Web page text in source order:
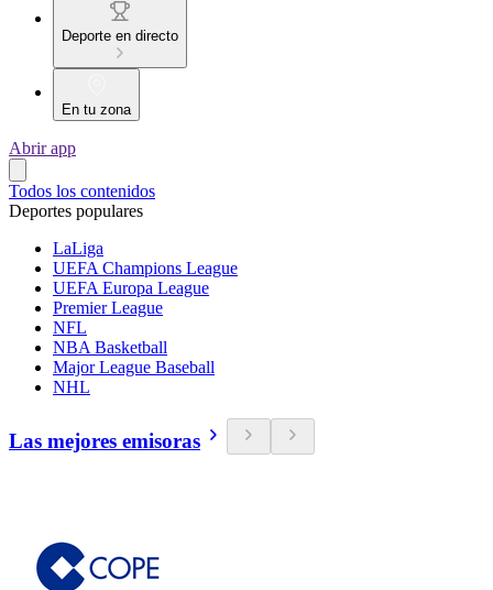
Deporte en directo
En tu zona
Abrir app
Todos los contenidos
Deportes populares
LaLiga
UEFA Champions League
UEFA Europa League
Premier League
NFL
NBA Basketball
Major League Baseball
NHL
Las mejores emisoras